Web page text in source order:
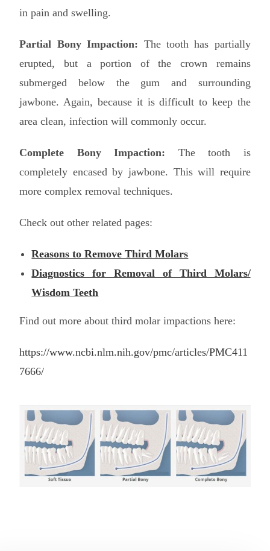
in pain and swelling.
Partial Bony Impaction: The tooth has partially
erupted, but a portion of the crown remains
submerged below the gum and surrounding
jawbone. Again, because it is difficult to keep the
area clean, infection will commonly occur.
Complete Bony Impaction: The tooth is
completely encased by jawbone. This will require
more complex removal techniques.
Check out other related pages:
Reasons to Remove Third Molars
Diagnostics for Removal of Third Molars/
Wisdom Teeth
Find out more about third molar impactions here:
https://www.ncbi.nlm.nih.gov/pmc/articles/PMC411
7666/